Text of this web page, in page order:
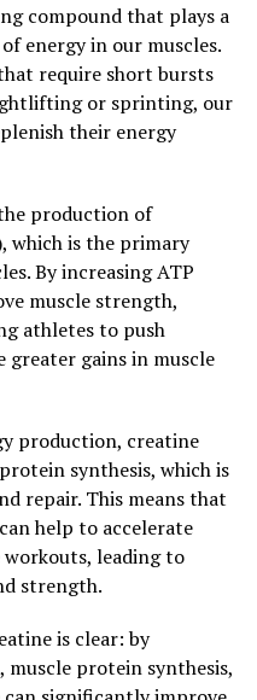
is clear: this
impact on muscle
it a valuable tool for
looking to maximize
Gains:
Your
among athletes and
to enhance muscle
during workouts. When
training program,
growth by increasing
during high-
muscle gains is
phosphocreatine, a
adenosine triphosphate
for muscle
availability of
compound that plays a
energy in our muscles.
require short bursts
or sprinting, our
their energy
production of
which is the primary
By increasing ATP
muscle strength,
athletes to push
greater gains in muscle
production, creatine
synthesis, which is
repair. This means that
help to accelerate
leading to
strength.
is clear: by
protein synthesis,